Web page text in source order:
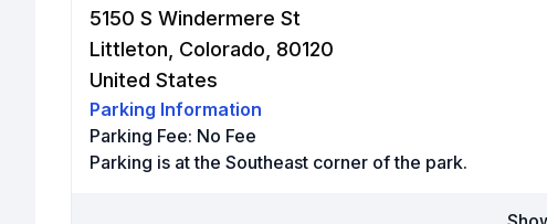
5150 S Windermere St
Littleton, Colorado, 80120
United States
Parking Information
Parking Fee: No Fee
Parking is at the Southeast corner of the park.